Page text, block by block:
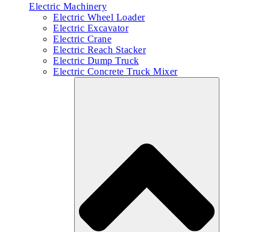
Electric Machinery
Electric Wheel Loader
Electric Excavator
Electric Crane
Electric Reach Stacker
Electric Dump Truck
Electric Concrete Truck Mixer